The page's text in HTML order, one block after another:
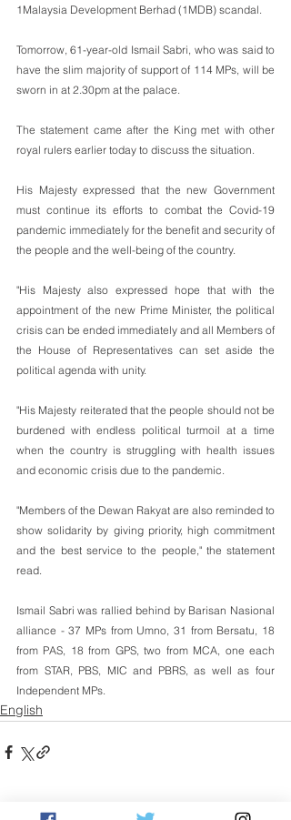
1Malaysia Development Berhad (1MDB) scandal.
Tomorrow, 61-year-old Ismail Sabri, who was said to
have the slim majority of support of 114 MPs, will be
sworn in at 2.30pm at the palace.
The statement came after the King met with other
royal rulers earlier today to discuss the situation.
His Majesty expressed that the new Government
must continue its efforts to combat the Covid-19
pandemic immediately for the benefit and security of
the people and the well-being of the country.
"His Majesty also expressed hope that with the
appointment of the new Prime Minister, the political
crisis can be ended immediately and all Members of
the House of Representatives can set aside the
political agenda with unity.
"His Majesty reiterated that the people should not be
burdened with endless political turmoil at a time
when the country is struggling with health issues
and economic crisis due to the pandemic.
"Members of the Dewan Rakyat are also reminded to
show solidarity by giving priority, high commitment
and the best service to the people," the statement
read.
Ismail Sabri was rallied behind by Barisan Nasional
alliance - 37 MPs from Umno, 31 from Bersatu, 18
from PAS, 18 from GPS, two from MCA, one each
from STAR, PBS, MIC and PBRS, as well as four
Independent MPs.
English